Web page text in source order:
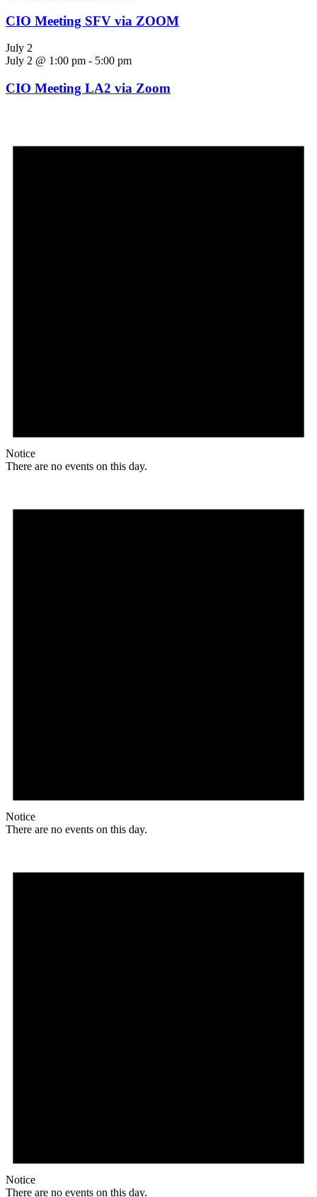
CIO Meeting SFV via ZOOM
July 2
July 2 @ 1:00 pm - 5:00 pm
CIO Meeting LA2 via Zoom
Notice
There are no events on this day.
Notice
There are no events on this day.
Notice
There are no events on this day.